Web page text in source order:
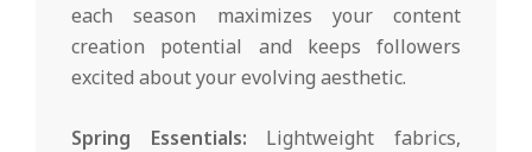
each season maximizes your content
creation potential and keeps followers
excited about your evolving aesthetic.
Spring Essentials: Lightweight fabrics,